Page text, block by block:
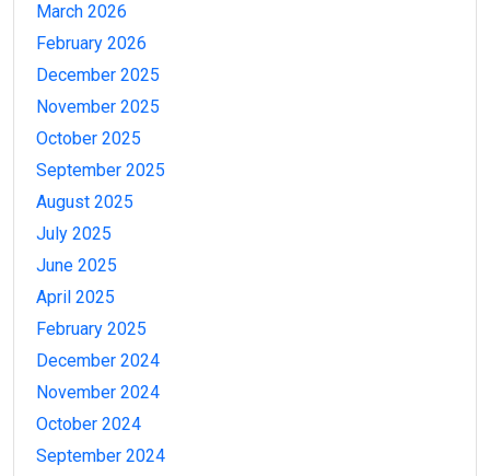
March 2026
February 2026
December 2025
November 2025
October 2025
September 2025
August 2025
July 2025
June 2025
April 2025
February 2025
December 2024
November 2024
October 2024
September 2024